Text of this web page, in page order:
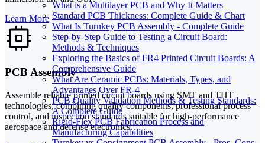
What is a Multilayer PCB and Why It Matters
Standard PCB Thickness: Complete Guide & Chart
What Is Turnkey PCB Assembly - Complete Guide
Step-by-Step Guide to Testing a Circuit Board:
Methods & Techniques
Exploring the Basics of FR4 Printed Circuit Boards: A
Comprehensive Guide
What Are Ceramic PCBs: Materials, Types, and
Advantages Over FR-4
PCB Quality Validation Methods & Testing Standards:
A Complete Guide
Rigid-Flex PCB Fabrication Process and
Manufacturing Capabilities
Learn More
PCB Assembly
Assemble reliable printed circuit boards using SMT and THT
technologies, combining quality components, professional process
control, and inspection standards suitable for high-performance
aerospace and defense electronics.